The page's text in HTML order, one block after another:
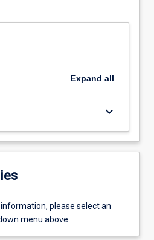
Expand all
keyboard_arrow_down
please select an
menu above.